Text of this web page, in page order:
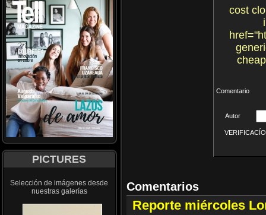
PICTURES
Selección de imágenes desde
nuestras galerías
cost
Comentario
Autor
Comentarios
Reporte miércoles